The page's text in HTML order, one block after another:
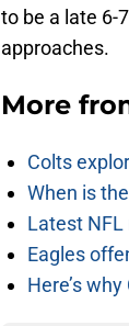
to be a late 6-
approaches.
More
Colts
When is
Latest NFL
Eagles
Here’s